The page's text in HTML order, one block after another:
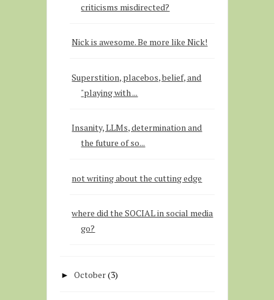
criticisms misdirected?
Nick is awesome. Be more like Nick!
Superstition, placebos, belief, and
"playing with ...
Insanity, LLMs, determination and
the future of so...
not writing about the cutting edge
where did the SOCIAL in social media
go?
►October(3)